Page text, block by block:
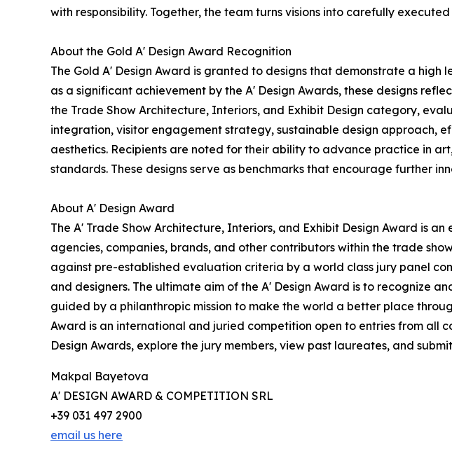
with responsibility. Together, the team turns visions into carefully
About the Gold A' Design Award Recognition
The Gold A' Design Award is granted to designs that demonstrate a
as a significant achievement by the A' Design Awards, these designs
the Trade Show Architecture, Interiors, and Exhibit Design category,
integration, visitor engagement strategy, sustainable design approach,
aesthetics. Recipients are noted for their ability to advance practice in
standards. These designs serve as benchmarks that encourage further
About A' Design Award
The A' Trade Show Architecture, Interiors, and Exhibit Design Award is
agencies, companies, brands, and other contributors within the trade
against pre-established evaluation criteria by a world class jury panel
and designers. The ultimate aim of the A' Design Award is to recognize
guided by a philanthropic mission to make the world a better place
Award is an international and juried competition open to entries from all
Design Awards, explore the jury members, view past laureates, and
Makpal Bayetova
A' DESIGN AWARD & COMPETITION SRL
+39 031 497 2900
email us here